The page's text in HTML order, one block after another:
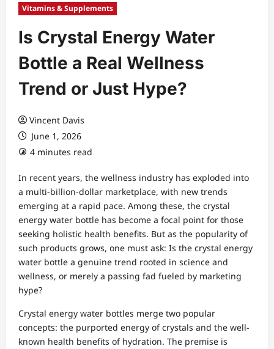
Vitamins & Supplements
Is Crystal Energy Water
Bottle a Real Wellness
Trend or Just Hype?
Vincent Davis
June 1, 2026
4 minutes read
In recent years, the wellness industry has exploded into
a multi-billion-dollar marketplace, with new trends
emerging at a rapid pace. Among these, the crystal
energy water bottle has become a focal point for those
seeking holistic health benefits. But as the popularity of
such products grows, one must ask: Is the crystal energy
water bottle a genuine trend rooted in science and
wellness, or merely a passing fad fueled by marketing
hype?
Crystal energy water bottles merge two popular
concepts: the purported energy of crystals and the well-
known health benefits of hydration. The premise is